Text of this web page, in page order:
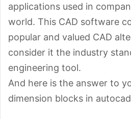
applications used in
world. This CAD software
popular and valued CAD
consider it the industry
engineering tool.
And here is the answer to
dimension blocks in